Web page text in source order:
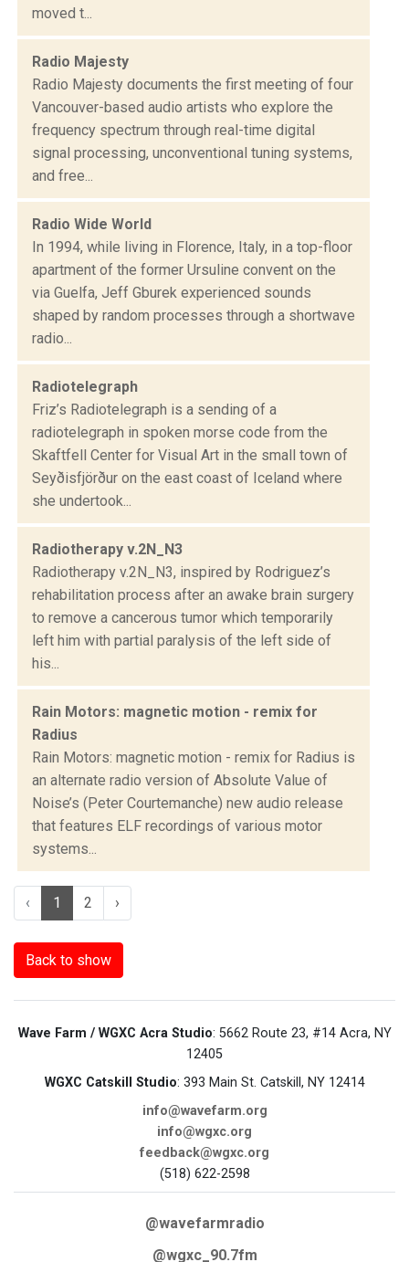
moved t...
Radio Majesty
Radio Majesty documents the first meeting of four
Vancouver-based audio artists who explore the
frequency spectrum through real-time digital
signal processing, unconventional tuning systems,
and free...
Radio Wide World
In 1994, while living in Florence, Italy, in a top-floor
apartment of the former Ursuline convent on the
via Guelfa, Jeff Gburek experienced sounds
shaped by random processes through a shortwave
radio...
Radiotelegraph
Friz’s Radiotelegraph is a sending of a
radiotelegraph in spoken morse code from the
Skaftfell Center for Visual Art in the small town of
Seyðisfjörður on the east coast of Iceland where
she undertook...
Radiotherapy v.2N_N3
Radiotherapy v.2N_N3, inspired by Rodriguez’s
rehabilitation process after an awake brain surgery
to remove a cancerous tumor which temporarily
left him with partial paralysis of the left side of
his...
Rain Motors: magnetic motion - remix for
Radius
Rain Motors: magnetic motion - remix for Radius is
an alternate radio version of Absolute Value of
Noise’s (Peter Courtemanche) new audio release
that features ELF recordings of various motor
systems...
‹ 1 2 ›
Back to show
Wave Farm / WGXC Acra Studio: 5662 Route 23, #14 Acra, NY
12405
WGXC Catskill Studio: 393 Main St. Catskill, NY 12414
info@wavefarm.org
info@wgxc.org
feedback@wgxc.org
(518) 622-2598
@wavefarmradio
@wgxc_90.7fm